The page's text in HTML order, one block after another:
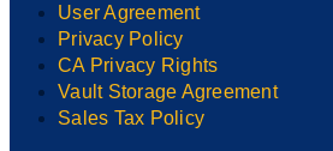
User Agreement
Privacy Policy
CA Privacy Rights
Vault Storage Agreement
Sales Tax Policy